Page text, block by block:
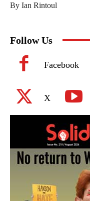
By Ian Rintoul
Follow Us
Facebook
X